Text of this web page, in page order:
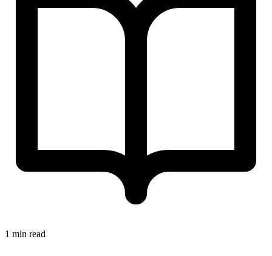
1 min read